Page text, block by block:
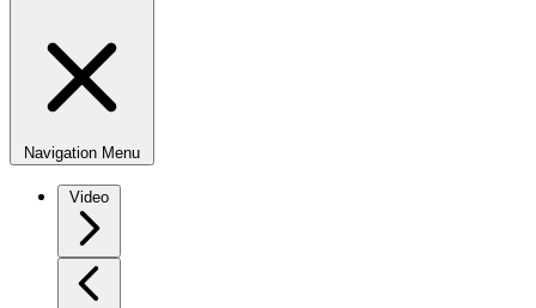
Navigation Menu
Video